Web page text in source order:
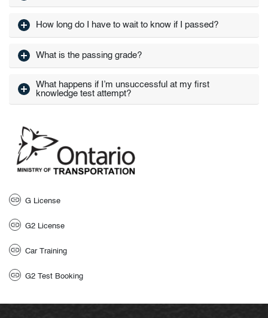
How long do I have to wait to know if I passed?
What is the passing grade?
What happens if I’m unsuccessful at my first
knowledge test attempt?
G License
G2 License
Car Training
G2 Test Booking